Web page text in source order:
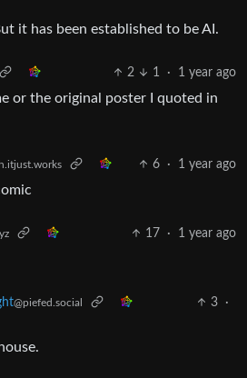
it has been established to be AI.
2 1 · 1 year ago
or the original poster I quoted in
6 · 1 year ago
17 · 1 year ago
@piefed.social 3
·